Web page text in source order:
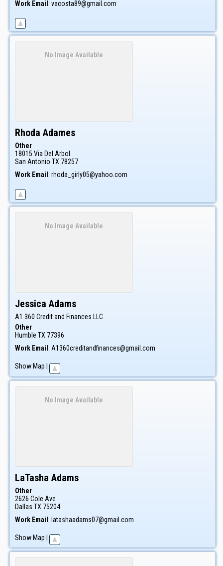
Work Email : vacosta89@gmail.com
No Image Available
Rhoda Adames
Other
18015 Via Del Arbol
San Antonio TX 78257
Work Email : rhoda_girly05@yahoo.com
No Image Available
Jessica Adams
A1 360 Credit and Finances LLC
Other
Humble TX 77396
Work Email : A1360creditandfinances@gmail.com
Show Map
No Image Available
LaTasha Adams
Other
2626 Cole Ave
Dallas TX 75204
Work Email: latashaadams07@gmail.com
Show Map |